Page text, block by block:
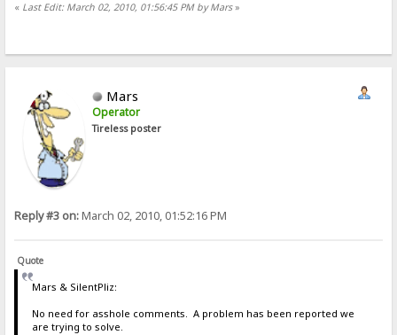
« Last Edit: March 02, 2010, 01:56:45 PM by Mars»
Mars
Operator
Tireless poster
Reply #3 on:March 02, 2010, 01:52:16 PM
Quote
Mars & SilentPliz:
No need for asshole comments. A problem has been reported we
are trying to solve.